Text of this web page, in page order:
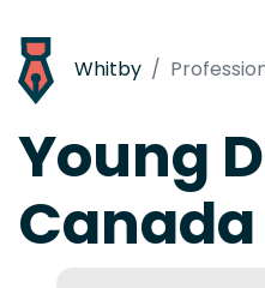
Whitby
Young
Canada